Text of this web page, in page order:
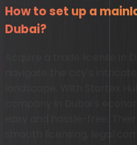
How to set up a
Dubai?